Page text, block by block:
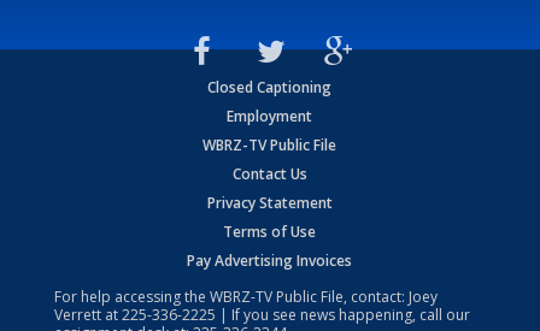
Closed Captioning
Employment
WBRZ-TV Public File
Contact Us
Privacy Statement
Terms of Use
Pay Advertising Invoices
For help accessing the WBRZ-TV Public File, contact: Joey
Verrett at225-336-2225 | If you see news happening, call our